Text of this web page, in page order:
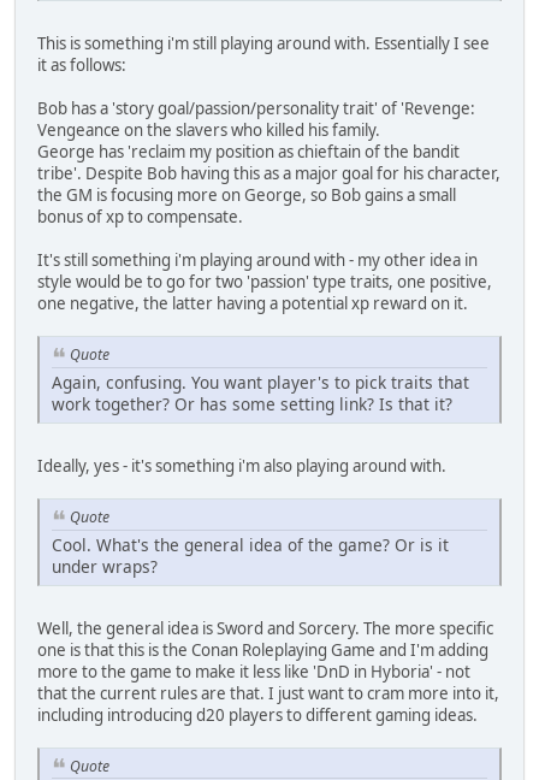
This is something i'm still playing around with. Essentially I see
it as follows:
Bob has a 'story goal/passion/personality trait' of 'Revenge:
Vengeance on the slavers who killed his family.
George has 'reclaim my position as chieftain of the bandit
tribe'. Despite Bob having this as a major goal for his character,
the GM is focusing more on George, so Bob gains a small
bonus of xp to compensate.
It's still something i'm playing around with - my other idea in
style would be to go for two 'passion' type traits, one positive,
one negative, the latter having a potential xp reward on it.
Quote
Again, confusing. You want player's to pick traits that
work together? Or has some setting link? Is that it?
Ideally, yes - it's something i'm also playing around with.
Quote
Cool. What's the general idea of the game? Or is it
under wraps?
Well, the general idea is Sword and Sorcery. The more specific
one is that this is the Conan Roleplaying Game and I'm adding
more to the game to make it less like 'DnD in Hyboria' - not
that the current rules are that. I just want to cram more into it,
including introducing d20 players to different gaming ideas.
Quote